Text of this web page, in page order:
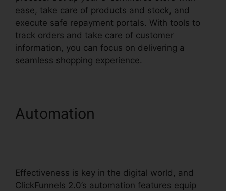
ease, take care of products and stock, and
execute safe repayment portals. With tools to
track orders and take care of customer
information, you can focus on delivering a
seamless shopping experience.
Automation
Effectiveness is key in the digital world, and
ClickFunnels 2.0’s automation features equip